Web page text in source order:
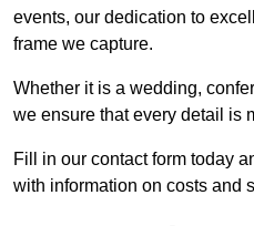
events, our dedication to
frame we capture.
Whether it is a wedding,
we ensure that every detail is
Fill in our contact form today
with information on costs and